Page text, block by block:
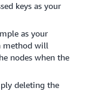
keys as your
as your
method will
nodes when the
deleting the